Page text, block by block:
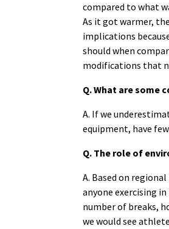
compared to what
As it got warmer,
implications
should when
modifications that
Q. What are some
A. If we
equipment, have
Q. The role of
A. Based on
anyone exercising
number of breaks,
we would see